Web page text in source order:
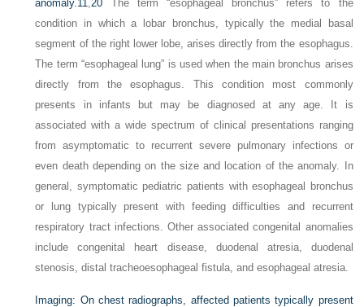
anomaly. 11 20 The term “esophageal bronchus” refers to the
condition in which a lobar bronchus, typically the medial basal
segment of the right lower lobe, arises directly from the esophagus.
The term “esophageal lung” is used when the main bronchus arises
directly from the esophagus. This condition most commonly
presents in infants but may be diagnosed at any age. It is
associated with a wide spectrum of clinical presentations ranging
from asymptomatic to recurrent severe pulmonary infections or
even death depending on the size and location of the anomaly. In
general, symptomatic pediatric patients with esophageal bronchus
or lung typically present with feeding difficulties and recurrent
respiratory tract infections. Other associated congenital anomalies
include congenital heart disease, duodenal atresia, duodenal
stenosis, distal tracheoesophageal fistula, and esophageal atresia.
Imaging: On chest radiographs, affected patients typically present